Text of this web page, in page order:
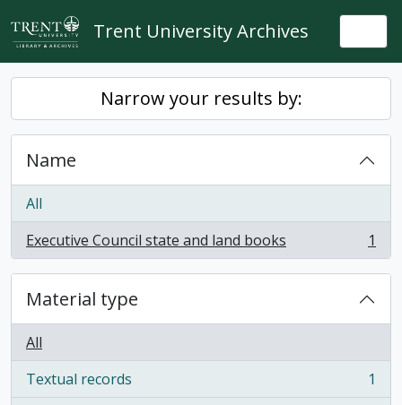
Skip to main content
Trent University Archives
Narrow your results by:
Name
All
Executive Council state and land books
, 1 results 1
Material type
All
Textual records
, 1 results
1